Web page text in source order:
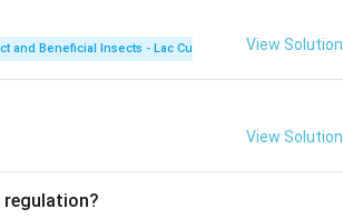
and Beneficial Insects - Lac Culture View Solution
View Solution
regulation?